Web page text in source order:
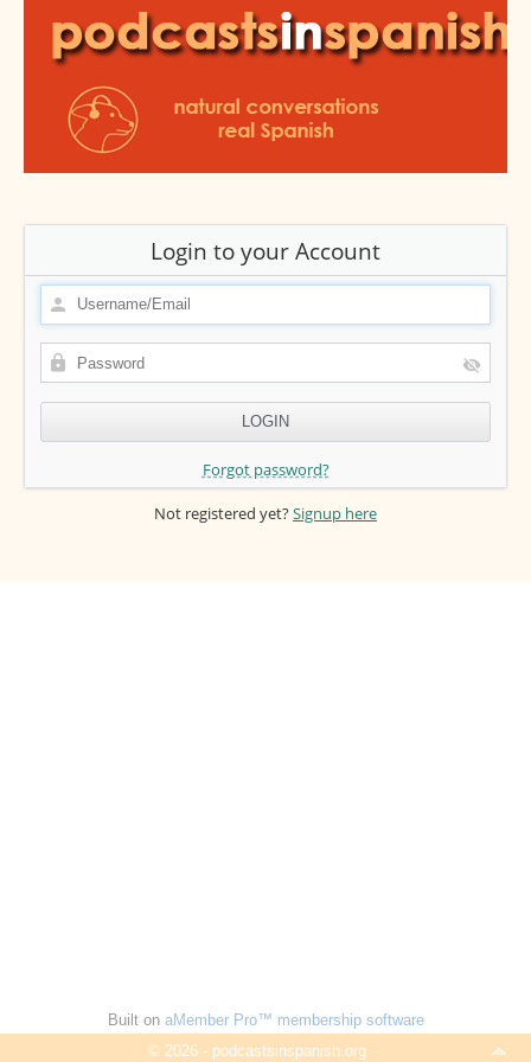
Login to your Account
Forgot password?
Not registered yet?Signup here
Built on aMember Pro™ membership software
© 2026 - podcastsinspanish.org